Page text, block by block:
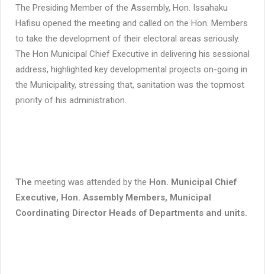
The Presiding Member of the Assembly, Hon. Issahaku
Hafisu opened the meeting and called on the Hon. Members
to take the development of their electoral areas seriously.
The Hon Municipal Chief Executive in delivering his sessional
address, highlighted key developmental projects on-going in
the Municipality, stressing that, sanitation was the topmost
priority of his administration.
The meeting was attended by the Hon. Municipal Chief
Executive, Hon. Assembly Members, Municipal
Coordinating Director Heads of Departments and units.